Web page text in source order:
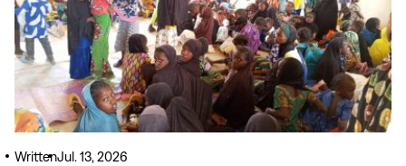
WrittenJul. 13, 2026